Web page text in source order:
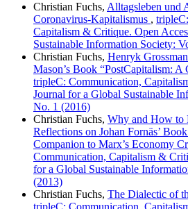
Christian Fuchs, Alltagsleben und
Coronavirus-Kapitalismus ,
Capitalism & Critique. Open
Sustainable Information Society:
Christian Fuchs, Henryk
Mason’s Book “PostCapitalism:
tripleC: Communication,
Journal for a Global Sustainable
No. 1 (2016)
Christian Fuchs, Why and How to
Reflections on Johan Fornäs’
Companion to Marx’s Economy
Communication, Capitalism &
for a Global Sustainable
(2013)
Christian Fuchs, The Dialectic of